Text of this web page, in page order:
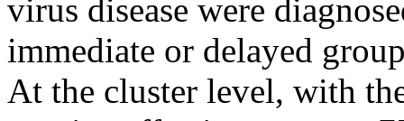
virus disease were
immediate or delayed
At the cluster level, with